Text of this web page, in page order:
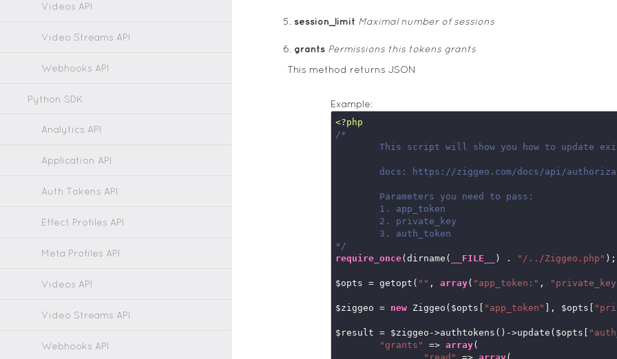
Videos API
Video Streams API
Webhooks API
Python SDK
Analytics API
Application API
Auth Tokens API
Effect Profiles API
Meta Profiles API
Videos API
Video Streams API
Webhooks API
session_limit Maximal number of sessions
grants Permissions this tokens grants
This method returns JSON
Example:
<?php
/*
	This script will show you how to update existing server side auth token
*/
require_once(dirname( __FILE__ ) . "/../Ziggeo.php" );
$opts = getopt( "" , array( "app_token:" ,
$ziggeo = new Ziggeo($opts[ "app_token" ], $opts[
$result = $ziggeo->authtokens()->update($opts[
"grants"
=> array(
"read"
=> array(